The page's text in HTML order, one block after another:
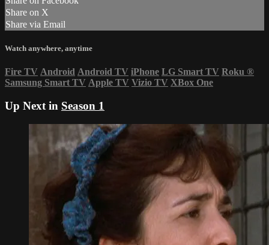
Share on X
Share via Email
Watch anywhere, anytime
Fire TV Android Android TV iPhone LG Smart TV Roku ®
Samsung Smart TV Apple TV Vizio TV XBox One
Up Next in Season 1